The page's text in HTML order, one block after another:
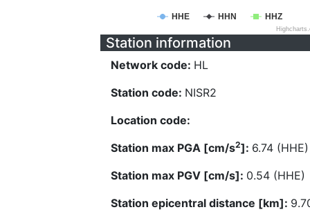
HHE HHN HHZ
Station information
Network code: HL
Station code: NISR2
Location code:
Station max PGA [cm/s2]: 6.74 (HHE)
Station max PGV [cm/s]: 0.54 (HHE)
Station epicentral distance [km]: